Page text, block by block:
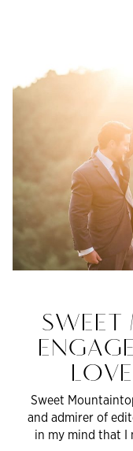
Sweet
and admirer of
in my mind that I